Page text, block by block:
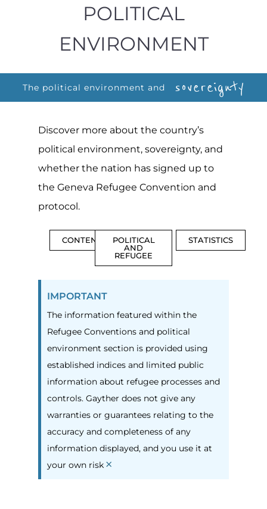
POLITICAL
ENVIRONMENT
The political environment and sovereignty
Discover more about the country’s
political environment, sovereignty, and
whether the nation has signed up to
the Geneva Refugee Convention and
protocol.
CONTENTS
POLITICAL
AND
REFUGEE
STATISTICS
IMPORTANT
The information featured within the
Refugee Conventions and political
environment section is provided using
established indices and limited public
information about refugee processes and
controls. Gayther does not give any
warranties or guarantees relating to the
accuracy and completeness of any
information displayed, and you use it at
your own risk ×